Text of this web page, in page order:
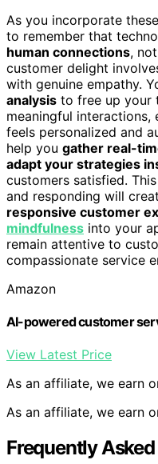
As you incorporate
to remember that
human connections,
customer delight
with genuine empathy.
analysis to free up your
meaningful interactions,
feels personalized and
help you gather real-
adapt your strategies
customers satisfied.
and responding will
responsive customer
mindfulness into your
remain attentive to
compassionate service
Amazon
AI-powered customer
View Latest Price
As an affiliate, we earn
As an affiliate, we earn
Frequently